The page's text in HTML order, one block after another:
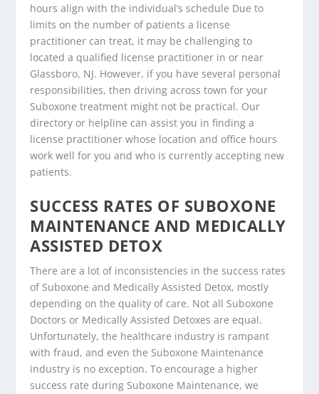
hours align with the individual’s schedule Due to
limits on the number of patients a license
practitioner can treat, it may be challenging to
located a qualified license practitioner in or near
Glassboro, NJ. However, if you have several personal
responsibilities, then driving across town for your
Suboxone treatment might not be practical. Our
directory or helpline can assist you in finding a
license practitioner whose location and office hours
work well for you and who is currently accepting new
patients.
SUCCESS RATES OF SUBOXONE
MAINTENANCE AND MEDICALLY
ASSISTED DETOX
There are a lot of inconsistencies in the success rates
of Suboxone and Medically Assisted Detox, mostly
depending on the quality of care. Not all Suboxone
Doctors or Medically Assisted Detoxes are equal.
Unfortunately, the healthcare industry is rampant
with fraud, and even the Suboxone Maintenance
industry is no exception. To encourage a higher
success rate during Suboxone Maintenance, we